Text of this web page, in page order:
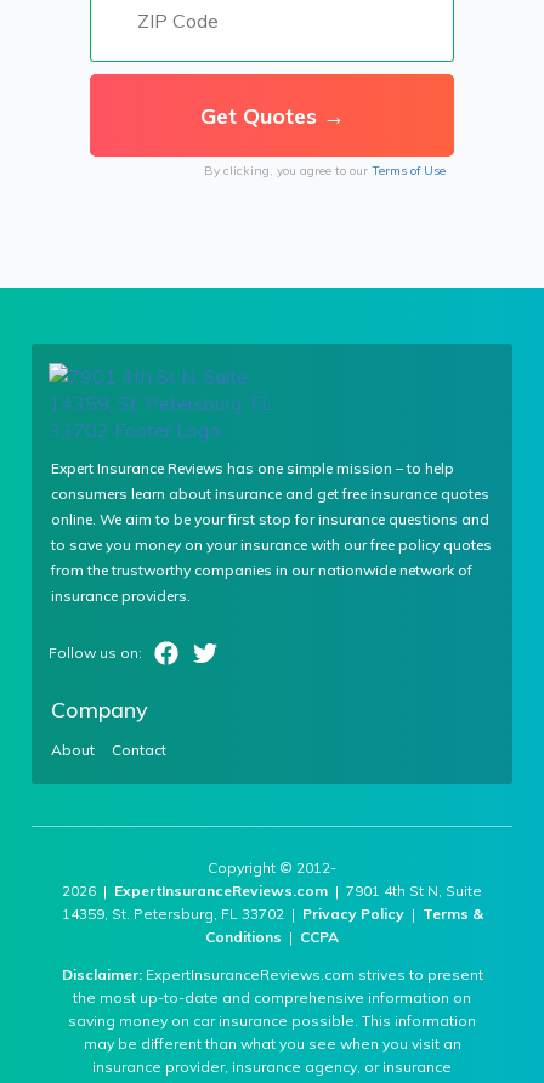
By clicking, you agree to our Terms of Use
Expert Insurance Reviews has one simple mission – to help
consumers learn about insurance and get free insurance quotes
online. We aim to be your first stop for insurance questions and
to save you money on your insurance with our free policy quotes
from the trustworthy companies in our nationwide network of
insurance providers.
Company
About Contact
Copyright © 2012-
2026 | ExpertInsuranceReviews.com | 7901 4th St N, Suite
14359, St. Petersburg, FL 33702 | Privacy Policy| Terms &
Conditions | CCPA
Disclaimer:ExpertInsuranceReviews.com strives to present
the most up-to-date and comprehensive information on
saving money on car insurance possible. This information
may be different than what you see when you visit an
insurance provider, insurance agency, or insurance